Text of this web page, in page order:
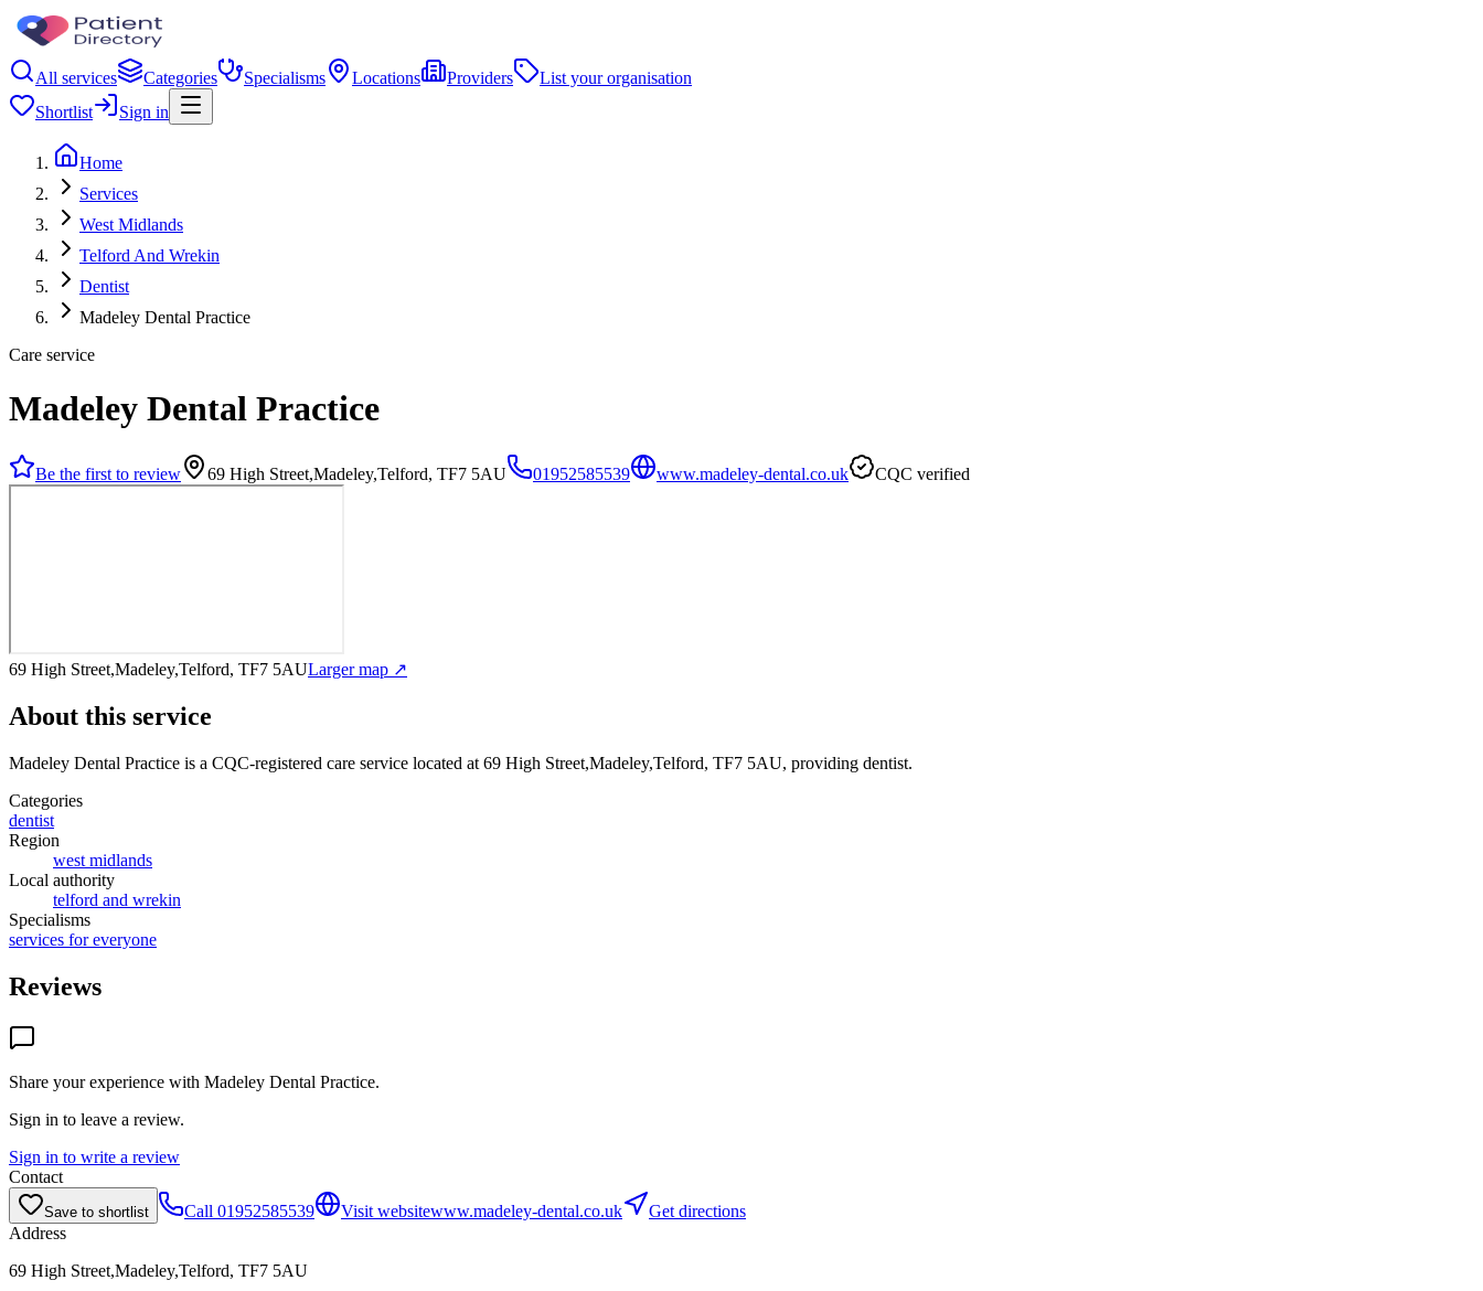
All services Categories Specialisms Locations Providers
List your organisation
Shortlist
Sign in
Home
Services
West Midlands
Telford And Wrekin
Dentist
Madeley Dental Practice
Care service
Madeley Dental Practice
Be the first to review 69 High Street,Madeley,Telford, TF7 5AU 01952585539 www.madeley-dental.co.uk CQC verified
69 High Street,Madeley,Telford, TF7 5AULarger map ↗
About this service
Madeley Dental Practice is a CQC-registered care service located at 69 High Street,Madeley,Telford, TF7 5AU, providing dentist.
Categories
dentist
Region
west midlands
Local authority
telford and wrekin
Specialisms
services for everyone
Reviews
Share your experience with Madeley Dental Practice.
Sign in to leave a review.
Sign in to write a review
Contact
Save to shortlist Call 01952585539 Visit websitewww.madeley-dental.co.uk
Get directions
Address
69 High Street,Madeley,Telford, TF7 5AU